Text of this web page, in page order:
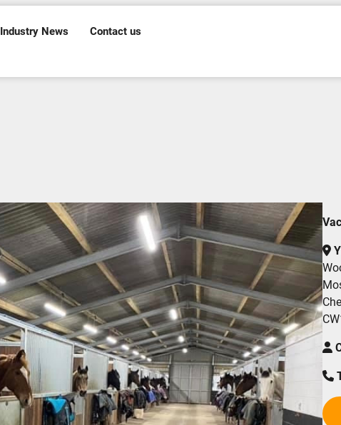
Industry News Contact us